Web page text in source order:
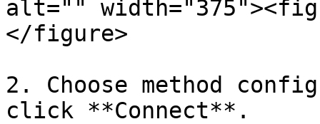
alt=""
</figure>
2. Choose method
click **Connect**.